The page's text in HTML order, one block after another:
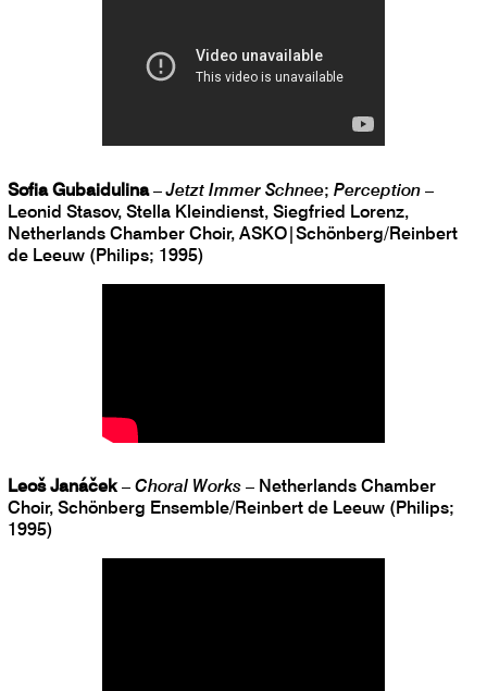
Sofia Gubaidulina–Jetzt Immer Schnee; Perception –
Leonid Stasov, Stella Kleindienst, Siegfried Lorenz,
Netherlands Chamber Choir, ASKO|Schönberg/Reinbert
de Leeuw (Philips; 1995)
Leoš Janáček– Choral Works – Netherlands Chamber
Choir, Schönberg Ensemble/Reinbert de Leeuw (Philips;
1995)